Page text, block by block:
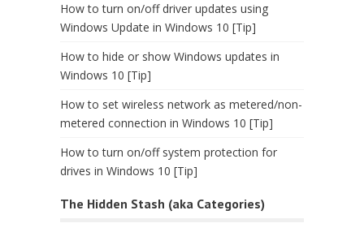
How to turn on/off driver updates using
Windows Update in Windows 10 [Tip]
How to hide or show Windows updates in
Windows 10 [Tip]
How to set wireless network as metered/non-
metered connection in Windows 10 [Tip]
How to turn on/off system protection for
drives in Windows 10 [Tip]
The Hidden Stash (aka Categories)